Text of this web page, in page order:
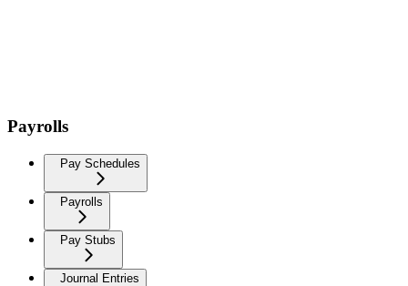
Payrolls
Pay Schedules
Payrolls
Pay Stubs
Journal Entries